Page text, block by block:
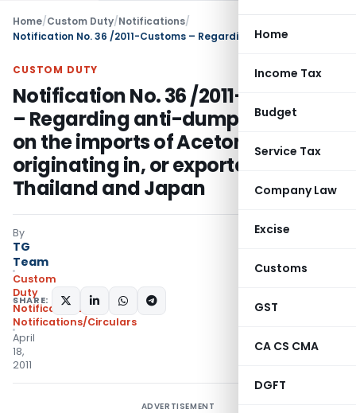
Home
Income Tax
Budget
Service Tax
Company Law
Excise
Customs
GST
CA CS CMA
DGFT
Home/Custom Duty/Notifications/
CUSTOM DUTY
Notification No. 36 /2011-Customs
– Regarding anti-dumping duty
on the imports of Acetone
originating in, or exported from,
Thailand and Japan
By
TG
Team
Custom
Duty
Notifications
Notifications/Circulars
April
18,
2011
SHARE:
ADVERTISEMENT